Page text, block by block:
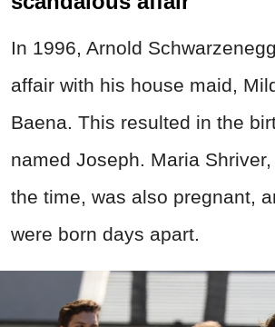
In 1996, Arnold
affair with his house maid,
Baena. This resulted in the
named Joseph. Maria
the time, was also pregnant,
were born days apart.